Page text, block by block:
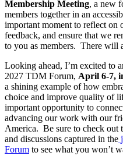
Membership Meeting, a new
members together in an
important moment to reflect on
feedback, and ensure that we
to you as members. There will
Looking ahead, I’m excited to
2027 TDM Forum, April 6-7,
a shining example of how
choice and improve quality of
important opportunity to
advancing our work with our
America. Be sure to check out
and discussions captured in the
Forum to see what you won’t